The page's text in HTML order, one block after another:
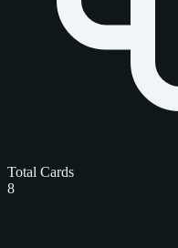
Total Cards
8